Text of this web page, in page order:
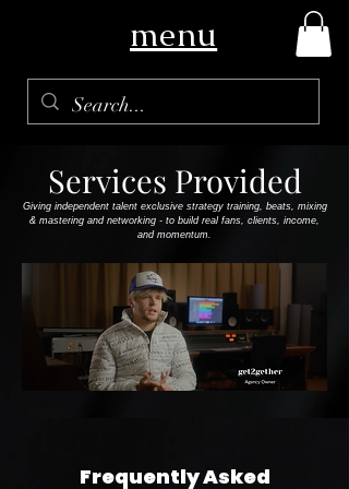
menu
Services Provided
Giving independent talent exclusive strategy training, beats, mixing
& mastering and networking - to build real fans, clients, income,
and momentum.
Frequently Asked